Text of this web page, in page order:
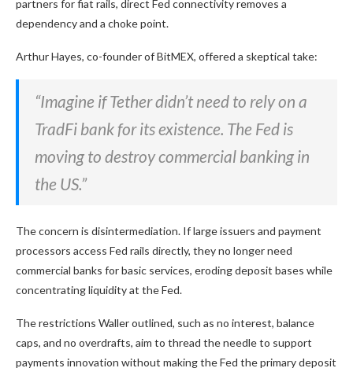
partners for fiat rails, direct Fed connectivity removes a
dependency and a choke point.
Arthur Hayes, co-founder of BitMEX, offered a skeptical take:
“Imagine if Tether didn’t need to rely on a
TradFi bank for its existence. The Fed is
moving to destroy commercial banking in
the US.”
The concern is disintermediation. If large issuers and payment
processors access Fed rails directly, they no longer need
commercial banks for basic services, eroding deposit bases while
concentrating liquidity at the Fed.
The restrictions Waller outlined, such as no interest, balance
caps, and no overdrafts, aim to thread the needle to support
payments innovation without making the Fed the primary deposit